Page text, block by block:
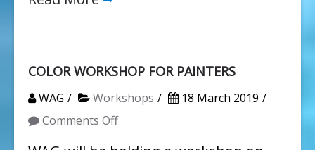
COLOR WORKSHOP FOR PAINTERS
WAG Workshops
18 March 2019
Comments Offon
COLOR